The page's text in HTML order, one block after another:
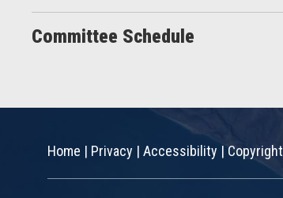
Committee Schedule
Home | Privacy | Accessibility |Copyright